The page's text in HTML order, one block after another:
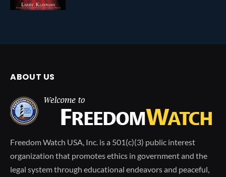
ABOUT US
Freedom Watch USA, Inc. is a 501(c)(3) public interest
organization that promotes ethics in government and the
legal system through educational endeavors and peaceful,